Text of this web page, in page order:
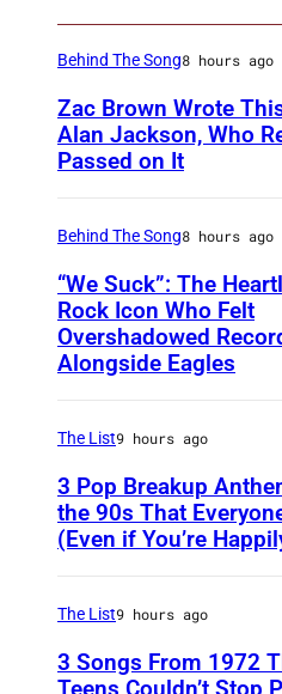
Behind The Song8 hours ago
Zac Brown Wrote
Alan Jackson, Who
Passed on It
Behind The Song8 hours ago
“We Suck”: The
Rock Icon Who Felt
Overshadowed
Alongside Eagles
The List9 hours ago
3 Pop Breakup
the 90s That
(Even if You’re
The List9 hours ago
3 Songs From 1972